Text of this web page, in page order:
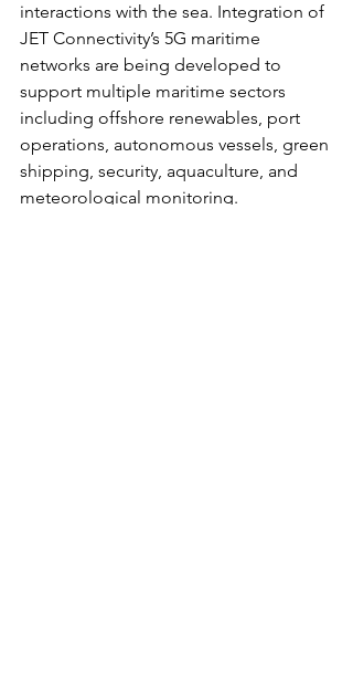
interactions with the sea. Integration of
JET Connectivity’s 5G maritime
networks are being developed to
support multiple maritime sectors
including offshore renewables, port
operations, autonomous vessels, green
shipping, security, aquaculture, and
meteorological monitoring.